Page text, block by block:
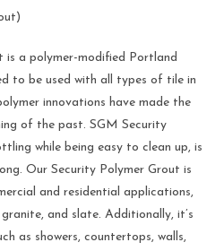
is a polymer-modified Portland
to be used with all types of tile in
innovations have made the
of the past. SGM Security
while being easy to clean up, is
Our Security Polymer Grout is
and residential applications,
and slate. Additionally, it’s
as showers, countertops, walls,